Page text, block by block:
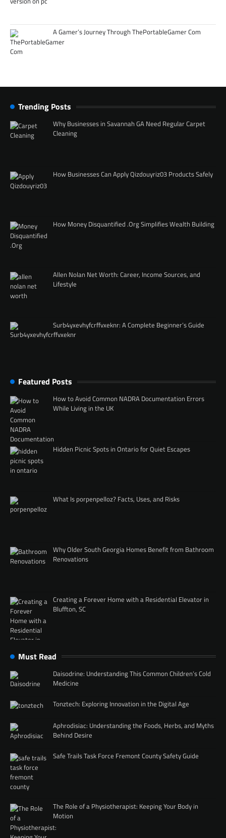
A Gamer’s Journey Through ThePortableGamer Com
Trending Posts
Why Businesses in Savannah GA Need Regular Carpet
Cleaning
How Businesses Can Apply Qizdouyriz03 Products Safely
How Money Disquantified .Org Simplifies Wealth Building
Allen Nolan Net Worth: Career, Income Sources, and
Lifestyle
Surb4yxevhyfcrffvxeknr: A Complete Beginner’s Guide
Featured Posts
How to Avoid Common NADRA Documentation Errors
While Living in the UK
Hidden Picnic Spots in Ontario for Quiet Escapes
What Is porpenpelloz? Facts, Uses, and Risks
Why Older South Georgia Homes Benefit from Bathroom
Renovations
Creating a Forever Home with a Residential Elevator in
Bluffton, SC
Must Read
Daisodrine: Understanding This Common Children’s Cold
Medicine
Tonztech: Exploring Innovation in the Digital Age
Aphrodisiac: Understanding the Foods, Herbs, and Myths
Behind Desire
Safe Trails Task Force Fremont County Safety Guide
The Role of a Physiotherapist: Keeping Your Body in
Motion